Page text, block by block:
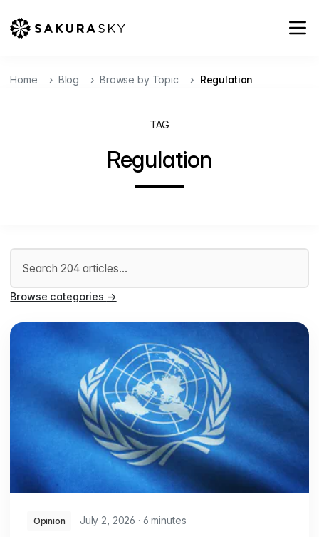
Home Blog Browse by Topic Regulation
TAG
Regulation
Browse categories →
Opinion July 2, 2026 · 6 minutes